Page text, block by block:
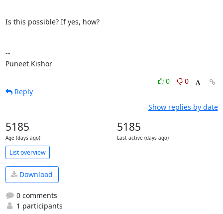
Is this possible? If yes, how?
--
Puneet Kishor
0
0
Reply
Show replies by date
5185
Age (days ago)
5185
Last active (days ago)
List overview
Download
0 comments
1 participants